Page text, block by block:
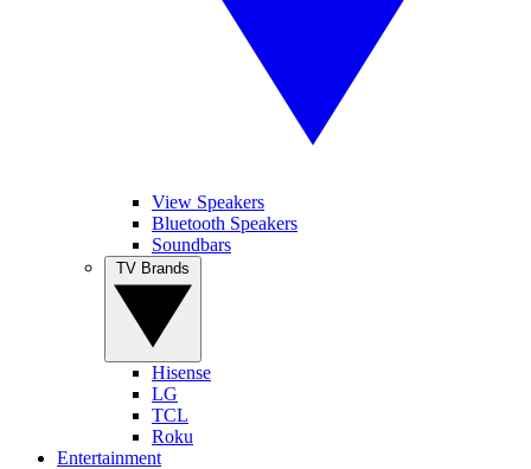
View Speakers
Bluetooth Speakers
Soundbars
Hisense
LG
TCL
Roku
Entertainment